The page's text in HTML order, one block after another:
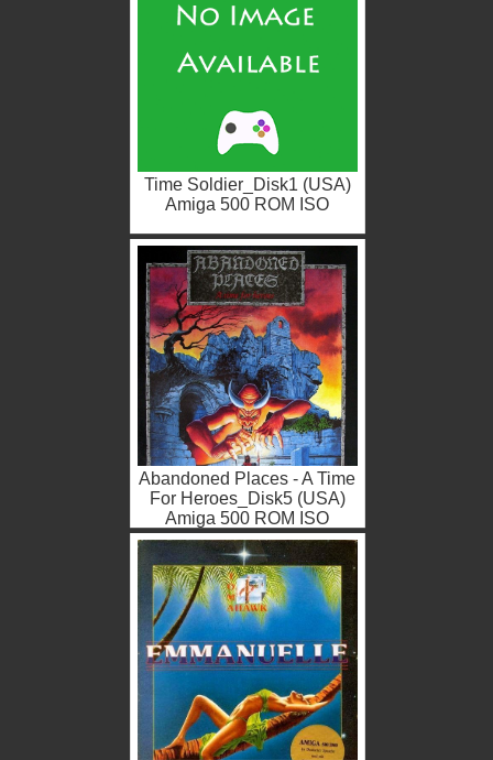
Time Soldier_Disk1 (USA)
Amiga 500 ROM ISO
Abandoned Places - A Time
For Heroes_Disk5 (USA)
Amiga 500 ROM ISO